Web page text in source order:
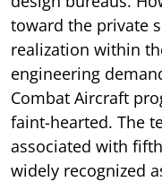
toward the private
realization within
engineering
Combat Aircraft
faint-hearted. The
associated with
widely recognized